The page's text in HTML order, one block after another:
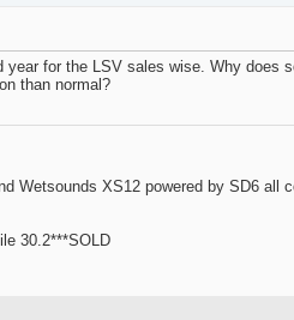
for the LSV sales wise. Why does
than normal?
Wetsounds XS12 powered by SD6 all
30.2***SOLD